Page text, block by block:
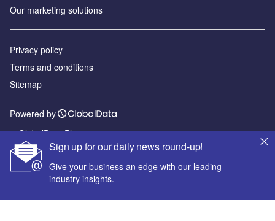
Sign up for our daily news round-up!
Give your business an edge with our leading
industry insights.
Our marketing solutions
Privacy policy
Terms and conditions
Sitemap
Powered by
© GlobalData Plc 2026